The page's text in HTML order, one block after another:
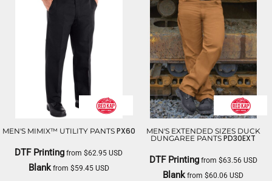
MEN'S MIMIX™ UTILITY PANTS PX60
DTF Printing from$62.95USD
Blankfrom $59.45 USD
MEN'S EXTENDED SIZES DUCK
DUNGAREE PANTS PD30EXT
DTF Printingfrom $63.56 USD
Blank from$60.06USD